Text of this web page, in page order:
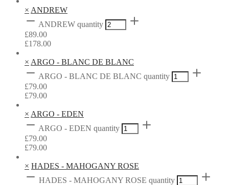
× ANDREW
ANDREW quantity
£89.00
£178.00
× ARGO - BLANC DE BLANC
ARGO - BLANC DE BLANC quantity
£79.00
£79.00
× ARGO - EDEN
ARGO - EDEN quantity
£79.00
£79.00
× HADES - MAHOGANY ROSE
HADES - MAHOGANY ROSE quantity